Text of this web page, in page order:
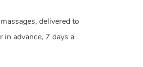
delivered to
in advance, 7 days a